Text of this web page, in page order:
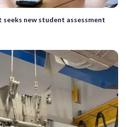
new student assessment